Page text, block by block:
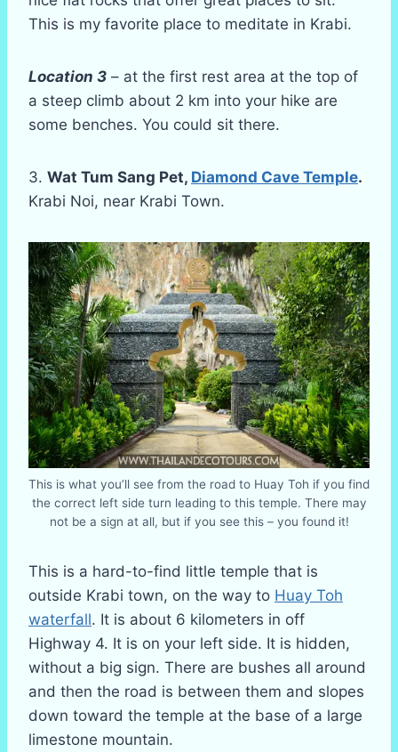
This is my favorite place to meditate in Krabi.
Location 3 – at the first rest area at the top of
a steep climb about 2 km into your hike are
some benches. You could sit there.
3. Wat Tum Sang Pet, Diamond Cave Temple.
Krabi Noi, near Krabi Town.
This is what you’ll see from the road to Huay Toh if you find
the correct left side turn leading to this temple. There may
not be a sign at all, but if you see this – you found it!
This is a hard-to-find little temple that is
outside Krabi town, on the way to Huay Toh
waterfall. It is about 6 kilometers in off
Highway 4. It is on your left side. It is hidden,
without a big sign. There are bushes all around
and then the road is between them and slopes
down toward the temple at the base of a large
limestone mountain.